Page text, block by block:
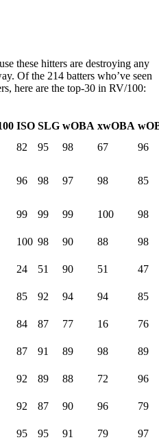
these hitters are destroying any
Of the 214 batters who’ve seen
here are the top-30 in RV/100:
ISO SLG wOBA xwOBA
82 95 98 67
96
96 98 97 98 85
99 99 99 100
98
100 98 90 88
98
24 51 90 51
47
85 92 94 94
85
84 87 77 16
76
87 91 89 98
89
92 89 88 72
96
92 87 90 96
79
95 95 91 79
97